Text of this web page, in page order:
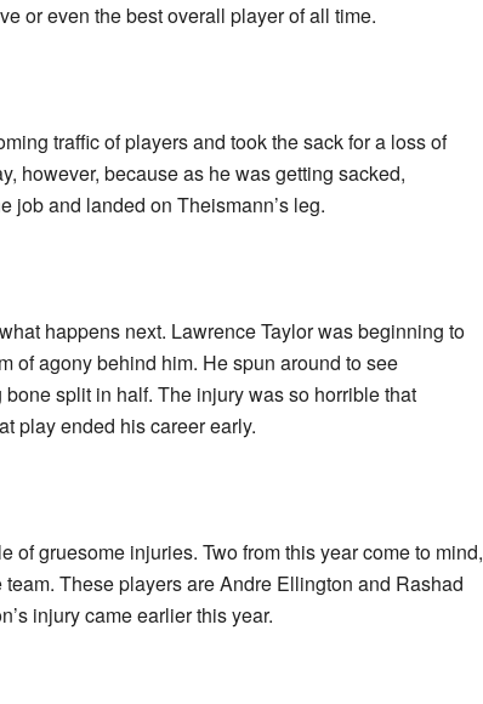
or even the best overall player of all time.
traffic of players and took the sack for a loss of
however, because as he was getting sacked,
job and landed on Theismann’s leg.
happens next. Lawrence Taylor was beginning to
of agony behind him. He spun around to see
split in half. The injury was so horrible that
play ended his career early.
of gruesome injuries. Two from this year come to mind,
These players are Andre Ellington and Rashad
injury came earlier this year.